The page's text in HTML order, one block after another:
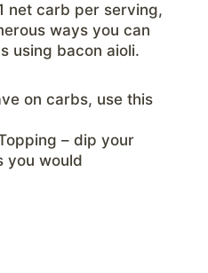
net carb per serving,
ways you can
using bacon aioli.
on carbs, use this
– dip your
you would